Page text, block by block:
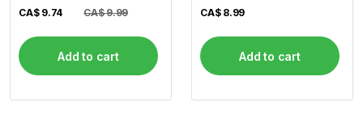
CA$ 9.74 CA$ 9.99
Add to cart
CA$ 8.99
Add to cart